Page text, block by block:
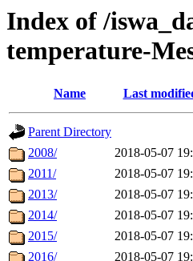
Index of /
temperature-
Name Last
Parent Directory
2008/
2018-05-07
2011/
2018-05-07
2013/
2018-05-07
2014/
2018-05-07
2015/
2018-05-07
2016/
2018-05-07